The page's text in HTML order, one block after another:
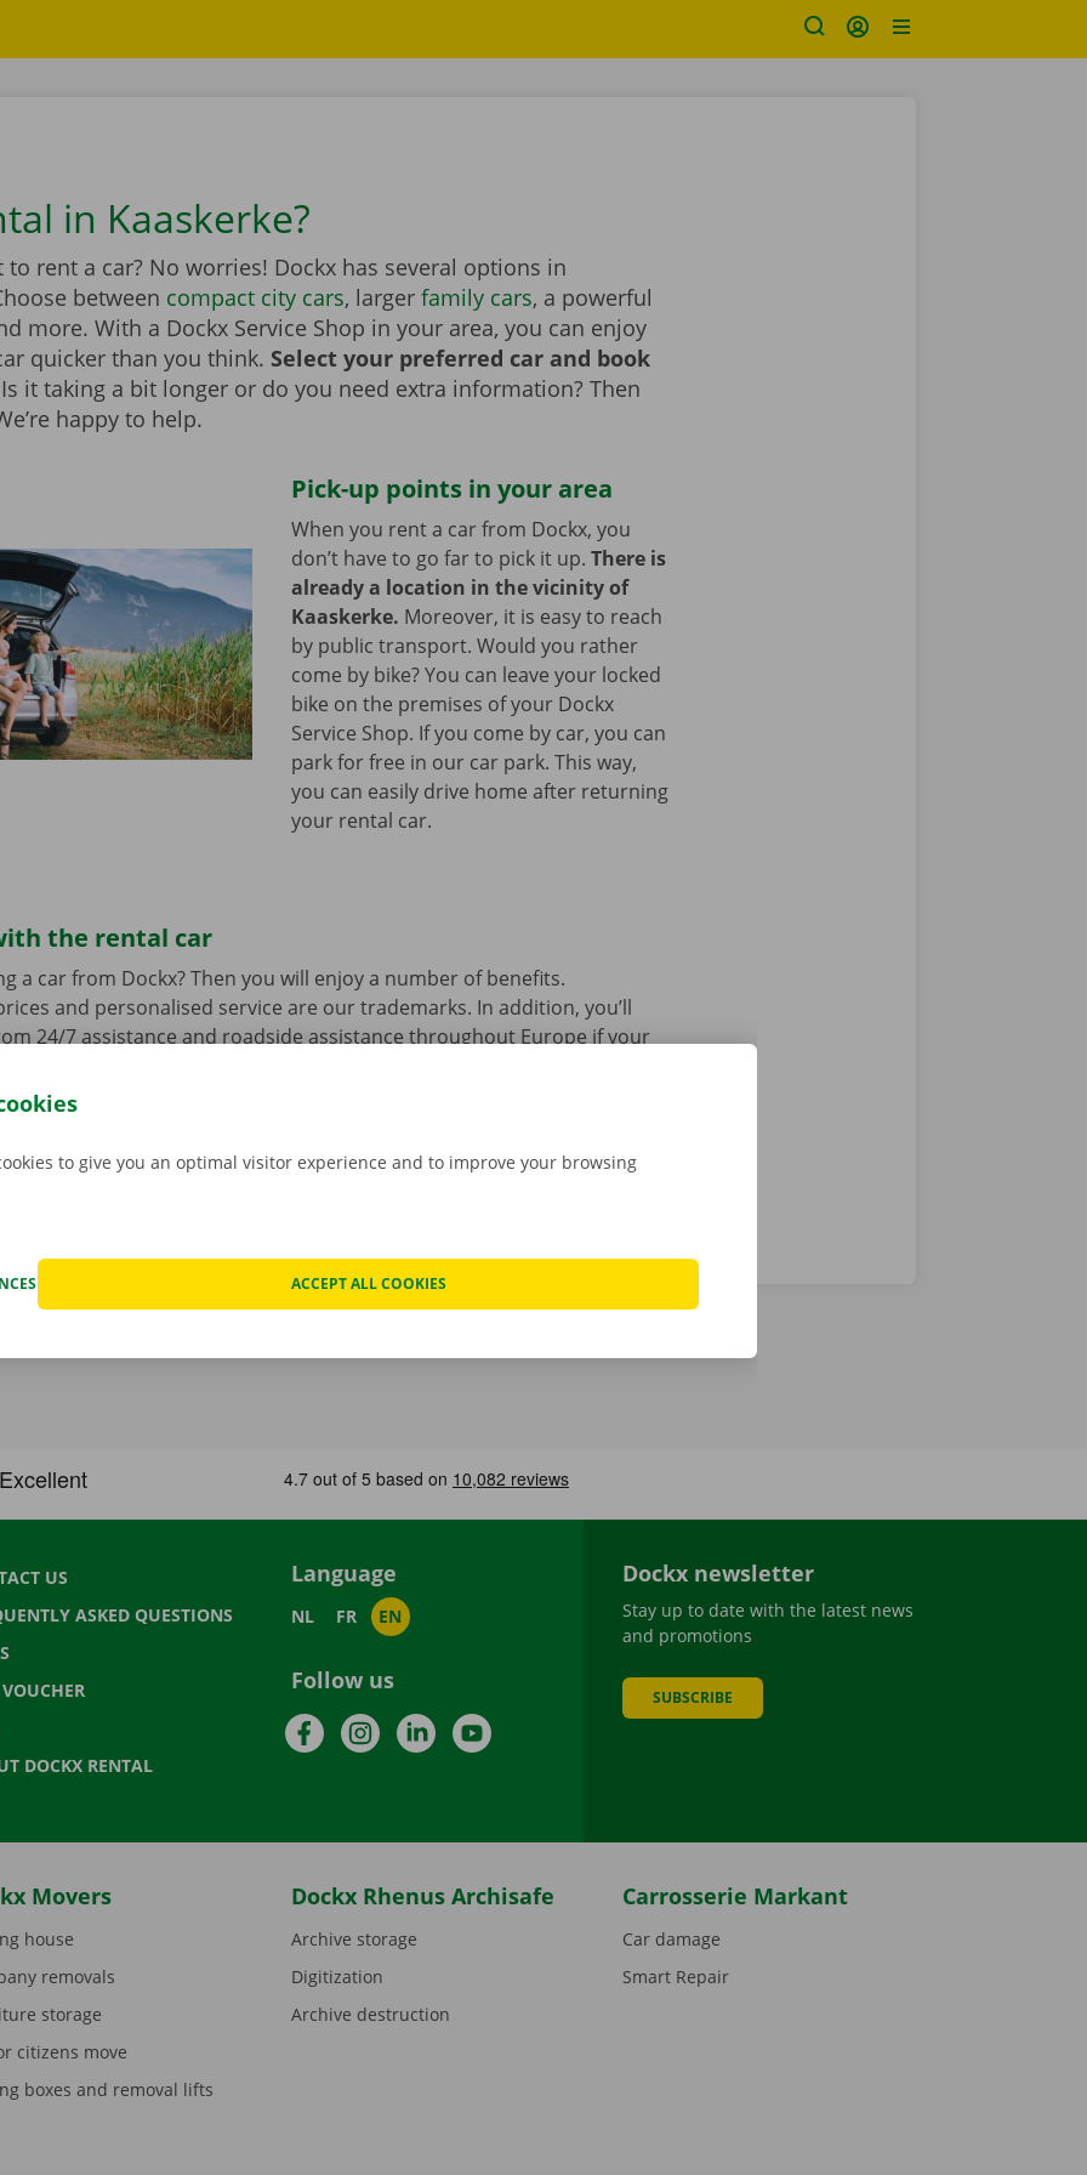
in Kaaskerke?
to rent a car? No worries! Dockx has several options in
between compact city cars, larger family cars, a powerful
more. With a Dockx Service Shop in your area, you can enjoy
quicker than you think. Select your preferred car and book
Is it taking a bit longer or do you need extra information? Then
happy to help.
Pick-up points in your area
When you rent a car from Dockx, you
don’t have to go far to pick it up. There is
already a location in the vicinity of
Kaaskerke. Moreover, it is easy to reach
by public transport. Would you rather
come by bike? You can leave your locked
bike on the premises of your Dockx
Service Shop. If you come by car, you can
park for free in our car park. This way,
you can easily drive home after returning
your rental car.
the rental car
a car from Dockx? Then you will enjoy a number of benefits.
and personalised service are our trademarks. In addition, you’ll
24/7 assistance and roadside assistance throughout Europe if your
US
ASKED QUESTIONS
DOCKX RENTAL
Language
NL FR EN
Follow us
FacebookInstagramLinkedInYouTube
Dockx newsletter
Stay up to date with the latest news
and promotions
SUBSCRIBE
Movers
house
removals
storage
citizens move
boxes and removal lifts
Dockx Rhenus Archisafe
Archive storage
Digitization
Archive destruction
Carrosserie Markant
Car damage
Smart Repair
to give you an optimal visitor experience and to improve your browsing
ACCEPT ALL COOKIES